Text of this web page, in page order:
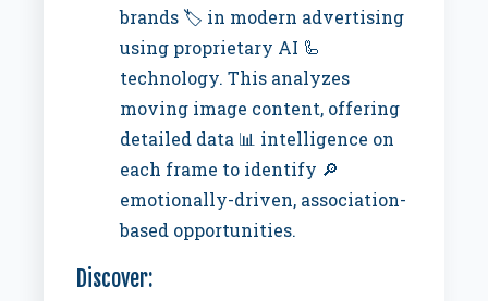
brands 🏷️ in modern advertising
using proprietary AI 🦾
technology. This analyzes
moving image content, offering
detailed data 📊 intelligence on
each frame to identify 🔎
emotionally-driven, association-
based opportunities.
Discover: